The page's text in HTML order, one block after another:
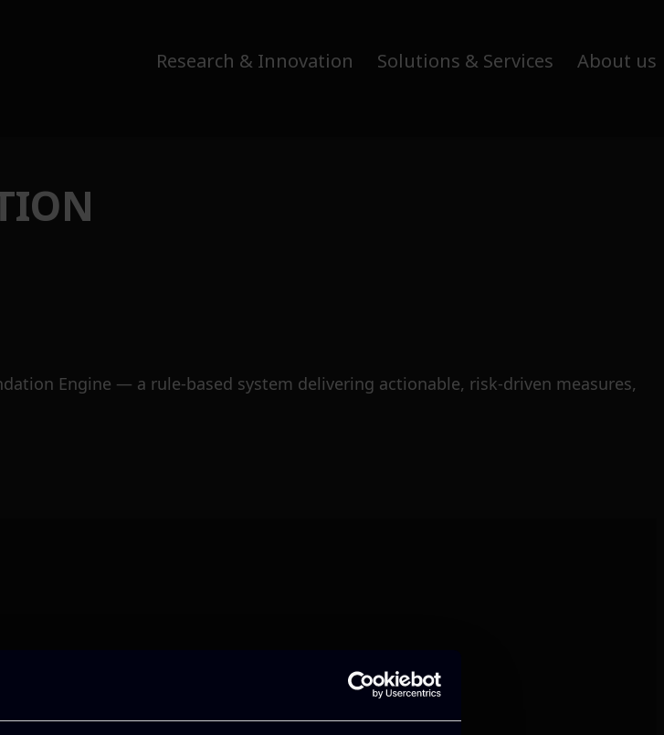
Research & Innovation Solutions & Services About us
Engine — a rule-based system delivering actionable, risk-driven measures,
to drive performance and growth